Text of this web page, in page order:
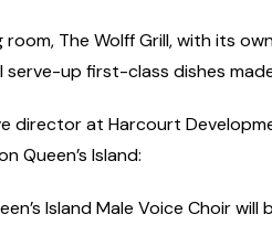
The Wolff Grill, with its
serve-up first-class dishes
director at Harcourt
Queen’s Island:
Island Male Voice Choir